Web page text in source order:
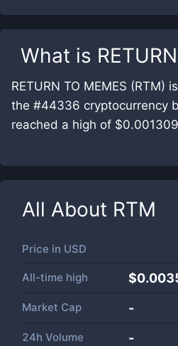
What is
RETURN TO MEMES (RTM)
the #44336 cryptocurrency
reached a high of
All About RTM
Price in USD
All-time high
Market Cap -
24h Volume -